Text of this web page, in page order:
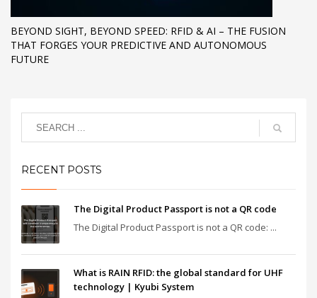
BEYOND SIGHT, BEYOND SPEED: RFID & AI – THE FUSION
THAT FORGES YOUR PREDICTIVE AND AUTONOMOUS
FUTURE
RECENT POSTS
The Digital Product Passport is not a QR code
The Digital Product Passport is not a QR code: ...
What is RAIN RFID: the global standard for UHF
technology | Kyubi System